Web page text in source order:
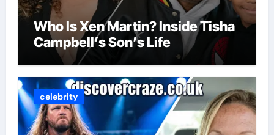
Who Is Xen Martin? Inside Tisha
Campbell’s Son’s Life
celebrity